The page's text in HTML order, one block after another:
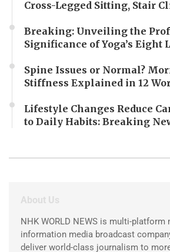
Cross-Legged Sitting, Stair
Breaking: Unveiling the
Significance of Yoga’s Eight
Spine Issues or Normal?
Stiffness Explained in 12
Lifestyle Changes Reduce
to Daily Habits: Breaking
About Us
NHK WORLD NEWS is multi-platform
information media broadcast
deliver world-class journalism to